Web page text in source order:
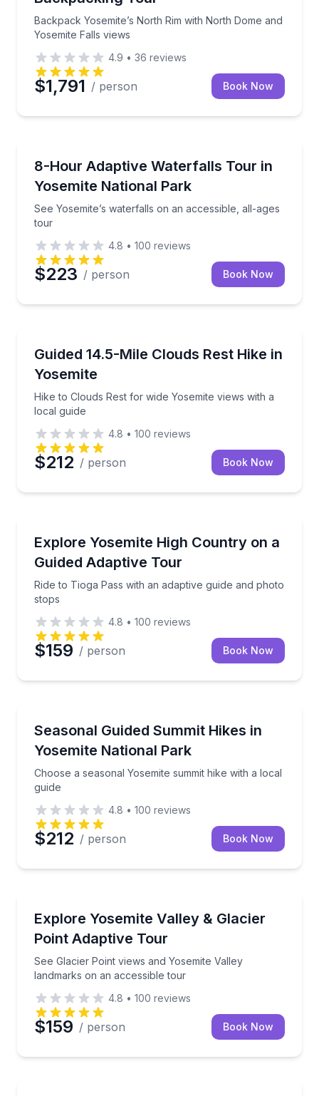
Backpack Yosemite’s North Rim with North Dome and
Yosemite Falls views
4.9 • 36 reviews
$1,791 / person Book Now
8-Hour Adaptive Waterfalls Tour in
Yosemite National Park
See Yosemite’s waterfalls on an accessible, all-ages
tour
See Yosemite’s waterfalls on an accessible, all-ages
4.8 • 100 reviews
$223 / person Book Now
Guided 14.5-Mile Clouds Rest Hike in
Yosemite
Hike to Clouds Rest for wide Yosemite views with a
local guide
Hike to Clouds Rest for wide Yosemite views with a
4.8 • 100 reviews
$212 / person Book Now
Explore Yosemite High Country on a
Guided Adaptive Tour
Ride to Tioga Pass with an adaptive guide and photo
stops
Ride to Tioga Pass with an adaptive guide and
4.8 • 100 reviews
$159 / person Book Now
Seasonal Guided Summit Hikes in
Yosemite National Park
Choose a seasonal Yosemite summit hike with a local
guide
Choose a seasonal Yosemite summit hike with a
4.8 • 100 reviews
$212 / person Book Now
Explore Yosemite Valley & Glacier
Point Adaptive Tour
See Glacier Point views and Yosemite Valley
landmarks on an accessible tour
See Glacier Point views and Yosemite Valley
4.8 • 100 reviews
$159 / person Book Now